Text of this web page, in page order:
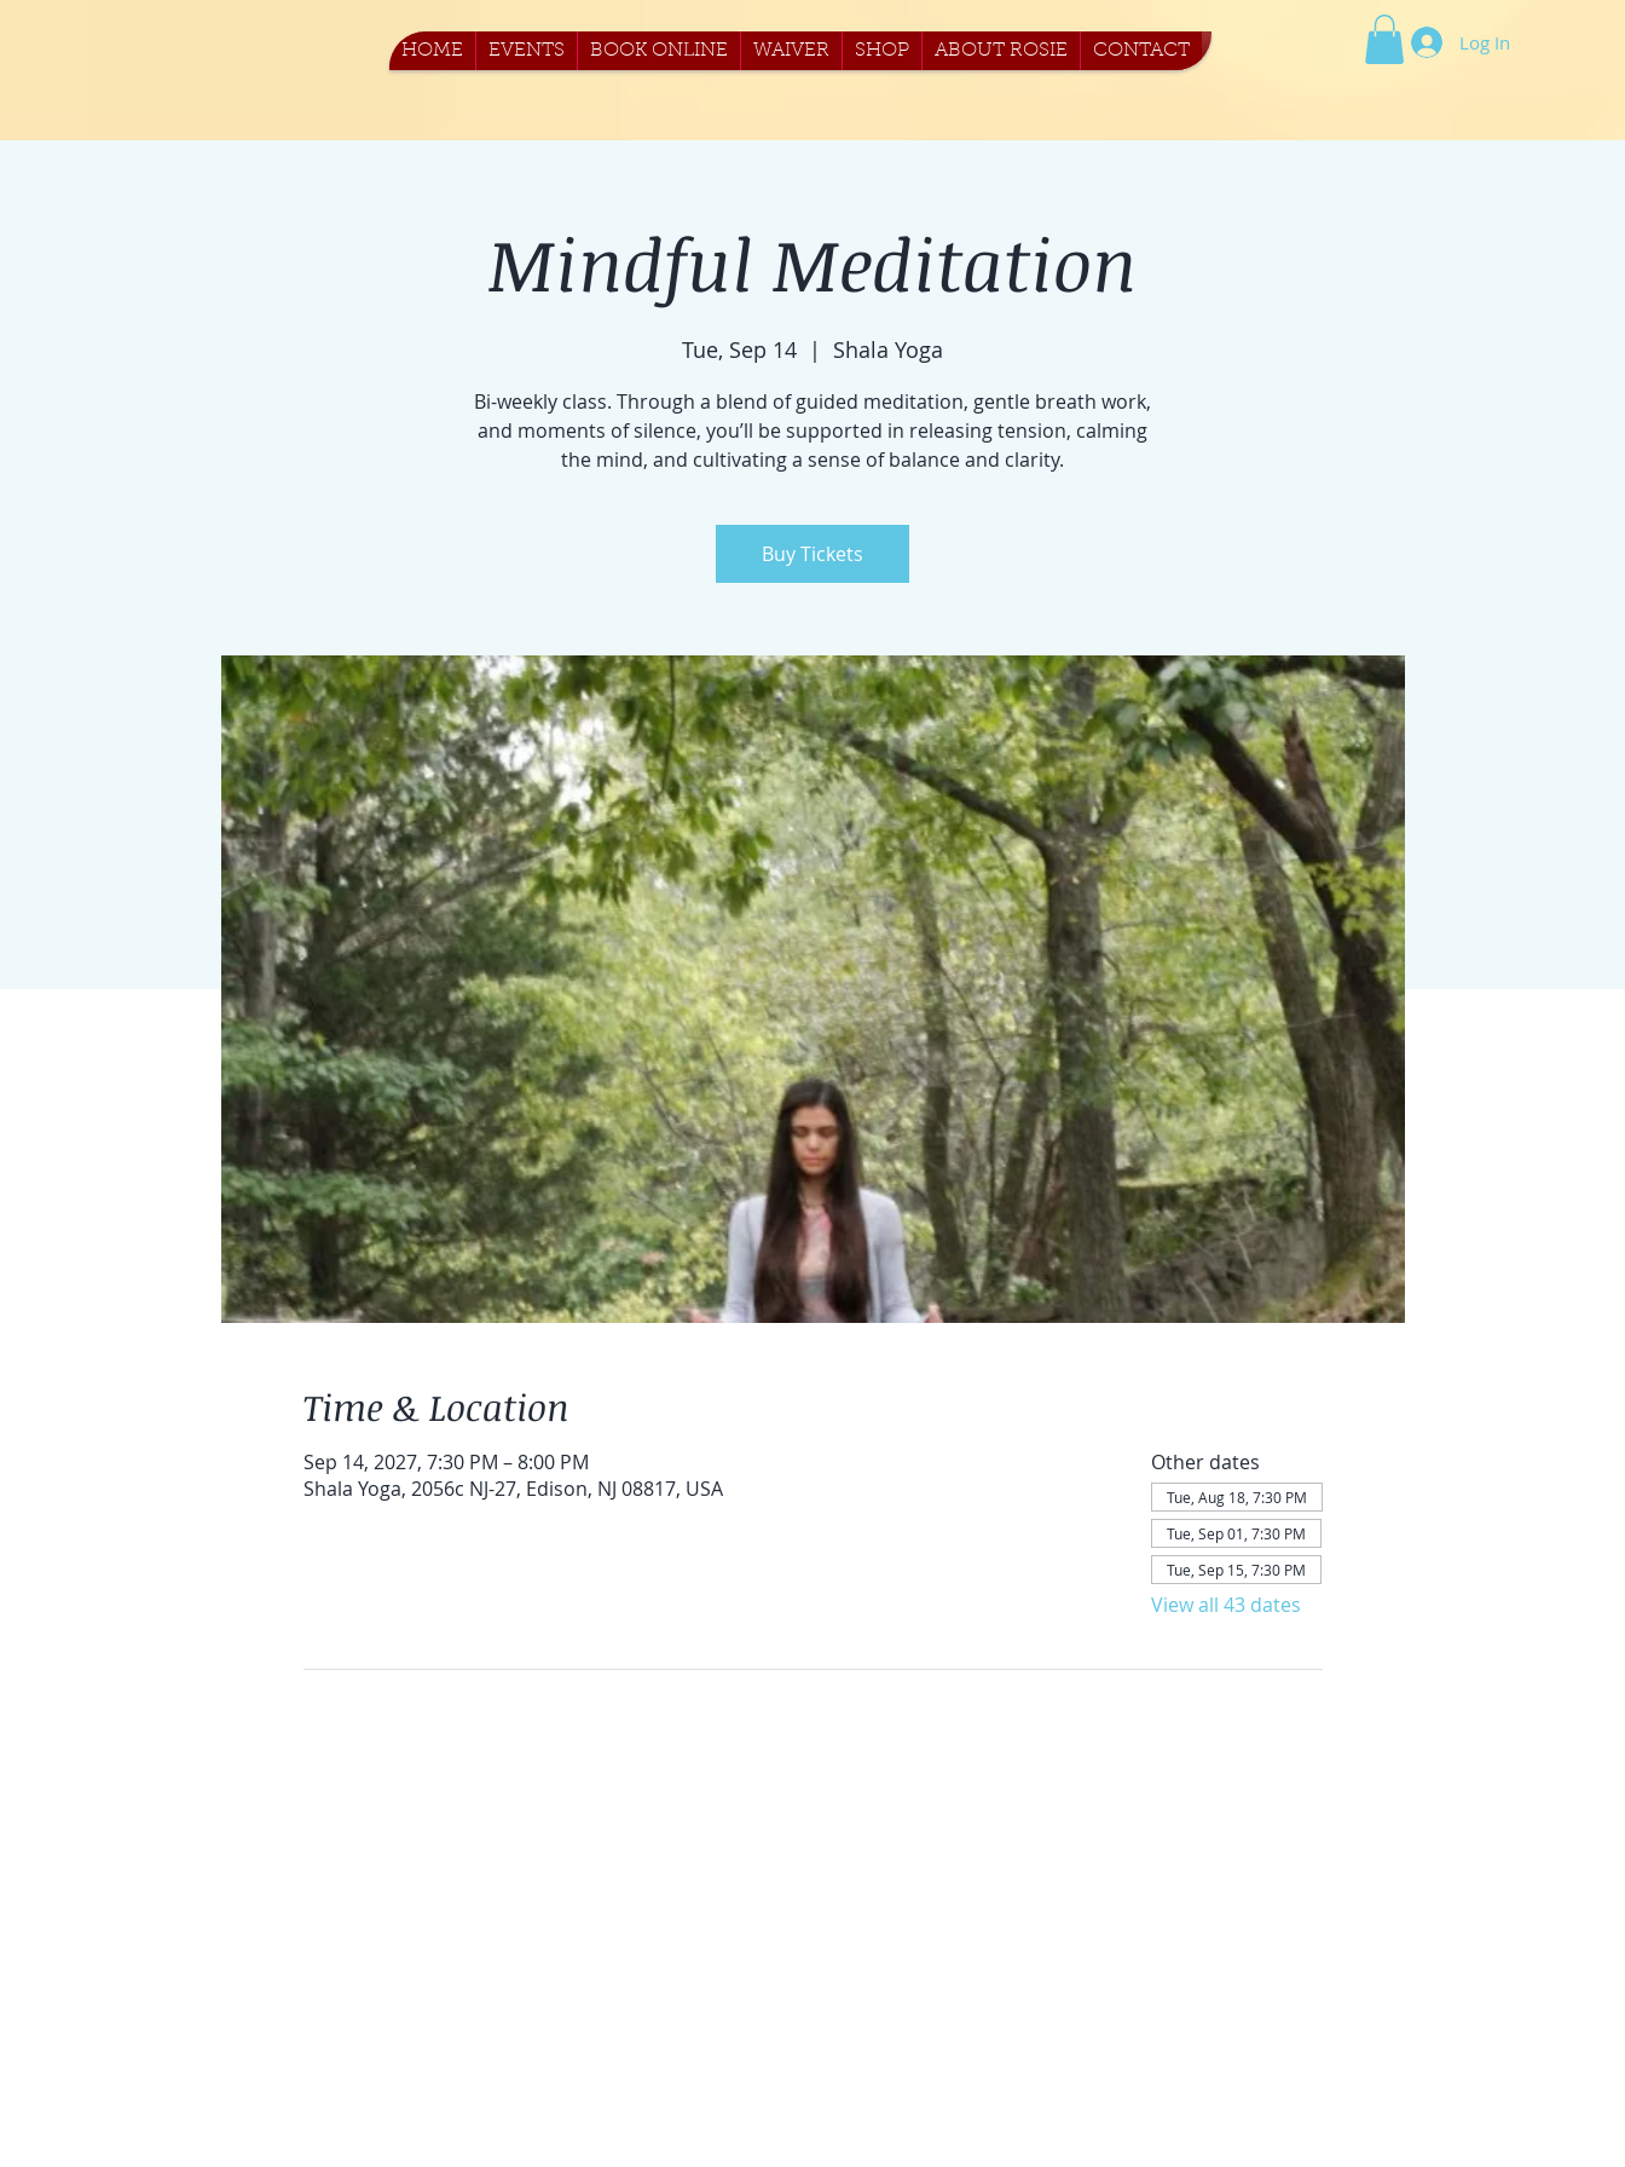
HOME EVENTS BOOK ONLINE WAIVER SHOP ABOUT ROSIE CONTACT Log In
Mindful Meditation
Tue, Sep 14
  |
Shala Yoga
Bi-weekly class. Through a blend of guided meditation, gentle breath work,
and moments of silence, you’ll be supported in releasing tension, calming
the mind, and cultivating a sense of balance and clarity.
Buy Tickets
Time & Location
Sep 14, 2027, 7:30 PM – 8:00 PM
Shala Yoga, 2056c NJ-27, Edison, NJ 08817, USA
Other dates
Tue, Aug 18, 7:30 PM
Tue, Sep 01, 7:30 PM
Tue, Sep 15, 7:30 PM
View all 43 dates